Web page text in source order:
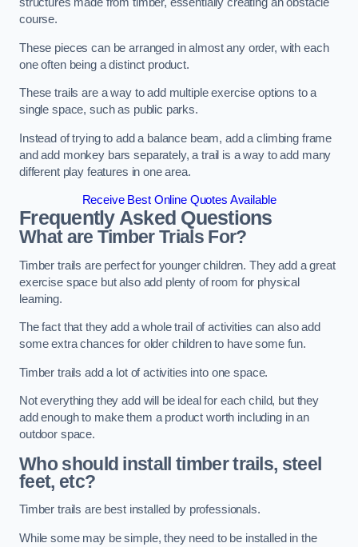
course.
These pieces can be arranged in almost any order, with each
one often being a distinct product.
These trails are a way to add multiple exercise options to a
single space, such as public parks.
Instead of trying to add a balance beam, add a climbing frame
and add monkey bars separately, a trail is a way to add many
different play features in one area.
Receive Best Online Quotes Available
Frequently Asked Questions
What are Timber Trials For?
Timber trails are perfect for younger children. They add a great
exercise space but also add plenty of room for physical
learning.
The fact that they add a whole trail of activities can also add
some extra chances for older children to have some fun.
Timber trails add a lot of activities into one space.
Not everything they add will be ideal for each child, but they
add enough to make them a product worth including in an
outdoor space.
Who should install timber trails, steel
feet, etc?
Timber trails are best installed by professionals.
While some may be simple, they need to be installed in the